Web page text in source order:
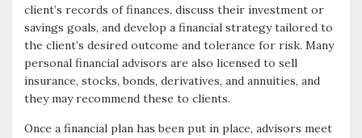
client’s records of finances, discuss their investment or
savings goals, and develop a financial strategy tailored to
the client’s desired outcome and tolerance for risk. Many
personal financial advisors are also licensed to sell
insurance, stocks, bonds, derivatives, and annuities, and
they may recommend these to clients.
Once a financial plan has been put in place, advisors meet